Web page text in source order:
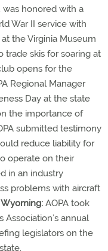
was honored with a
War II service with
the Virginia Museum
trade skis for soaring at
opens for the
Regional Manager
Day at the state
the importance of
submitted testimony
reduce liability for
operate on their
in an industry
problems with aircraft
Wyoming: AOPA took
annual
legislators on the